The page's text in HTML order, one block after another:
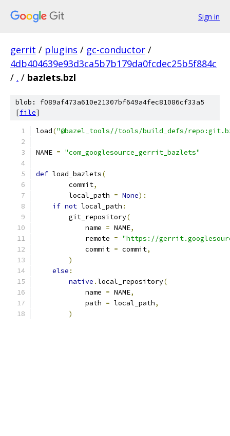
Sign in
gerrit / plugins / gc-conductor /
4db404639e93d3ca5b7b179da0fcdec25b5f884c
/ . / bazlets.bzl
blob: f089af473a610e21307bf649a4fec81086cf33a5
[file]
load("@bazel_tools//tools/build_defs/
NAME = "com_googlesource_gerrit_bazlets"
def load_bazlets(
        commit
,
        local_path
= None):
if not local_path :
        git_repository
(
            name
= NAME,
            remote
= "https://
            commit
= commit,
)
else :
native .local_repository(
            name
= NAME,
            path
= local_path,
)